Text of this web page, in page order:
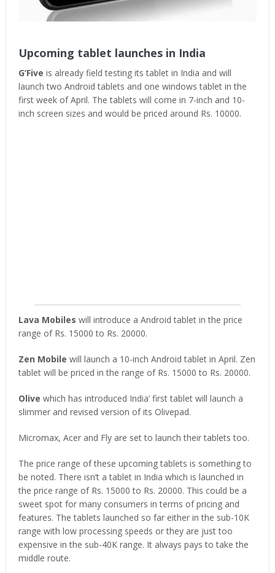
Upcoming tablet launches in India
G’Five is already field testing its tablet in India and will
launch two Android tablets and one windows tablet in the
first week of April. The tablets will come in 7-inch and 10-
inch screen sizes and would be priced around Rs. 10000.
Lava Mobiles will introduce a Android tablet in the price
range of Rs. 15000 to Rs. 20000.
Zen Mobile will launch a 10-inch Android tablet in April. Zen
tablet will be priced in the range of Rs. 15000 to Rs. 20000.
Olive which has introduced India’ first tablet will launch a
slimmer and revised version of its Olivepad.
Micromax, Acer and Fly are set to launch their tablets too.
The price range of these upcoming tablets is something to
be noted. There isn’t a tablet in India which is launched in
the price range of Rs. 15000 to Rs. 20000. This could be a
sweet spot for many consumers in terms of pricing and
features. The tablets launched so far either in the sub-10K
range with low processing speeds or they are just too
expensive in the sub-40K range. It always pays to take the
middle route.